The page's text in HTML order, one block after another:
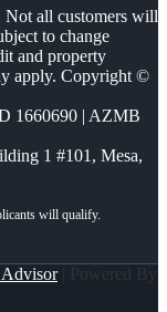
Not all customers will
to change
and property
apply. Copyright ©
1660690 | AZMB
1 #101, Mesa,
| Powered By